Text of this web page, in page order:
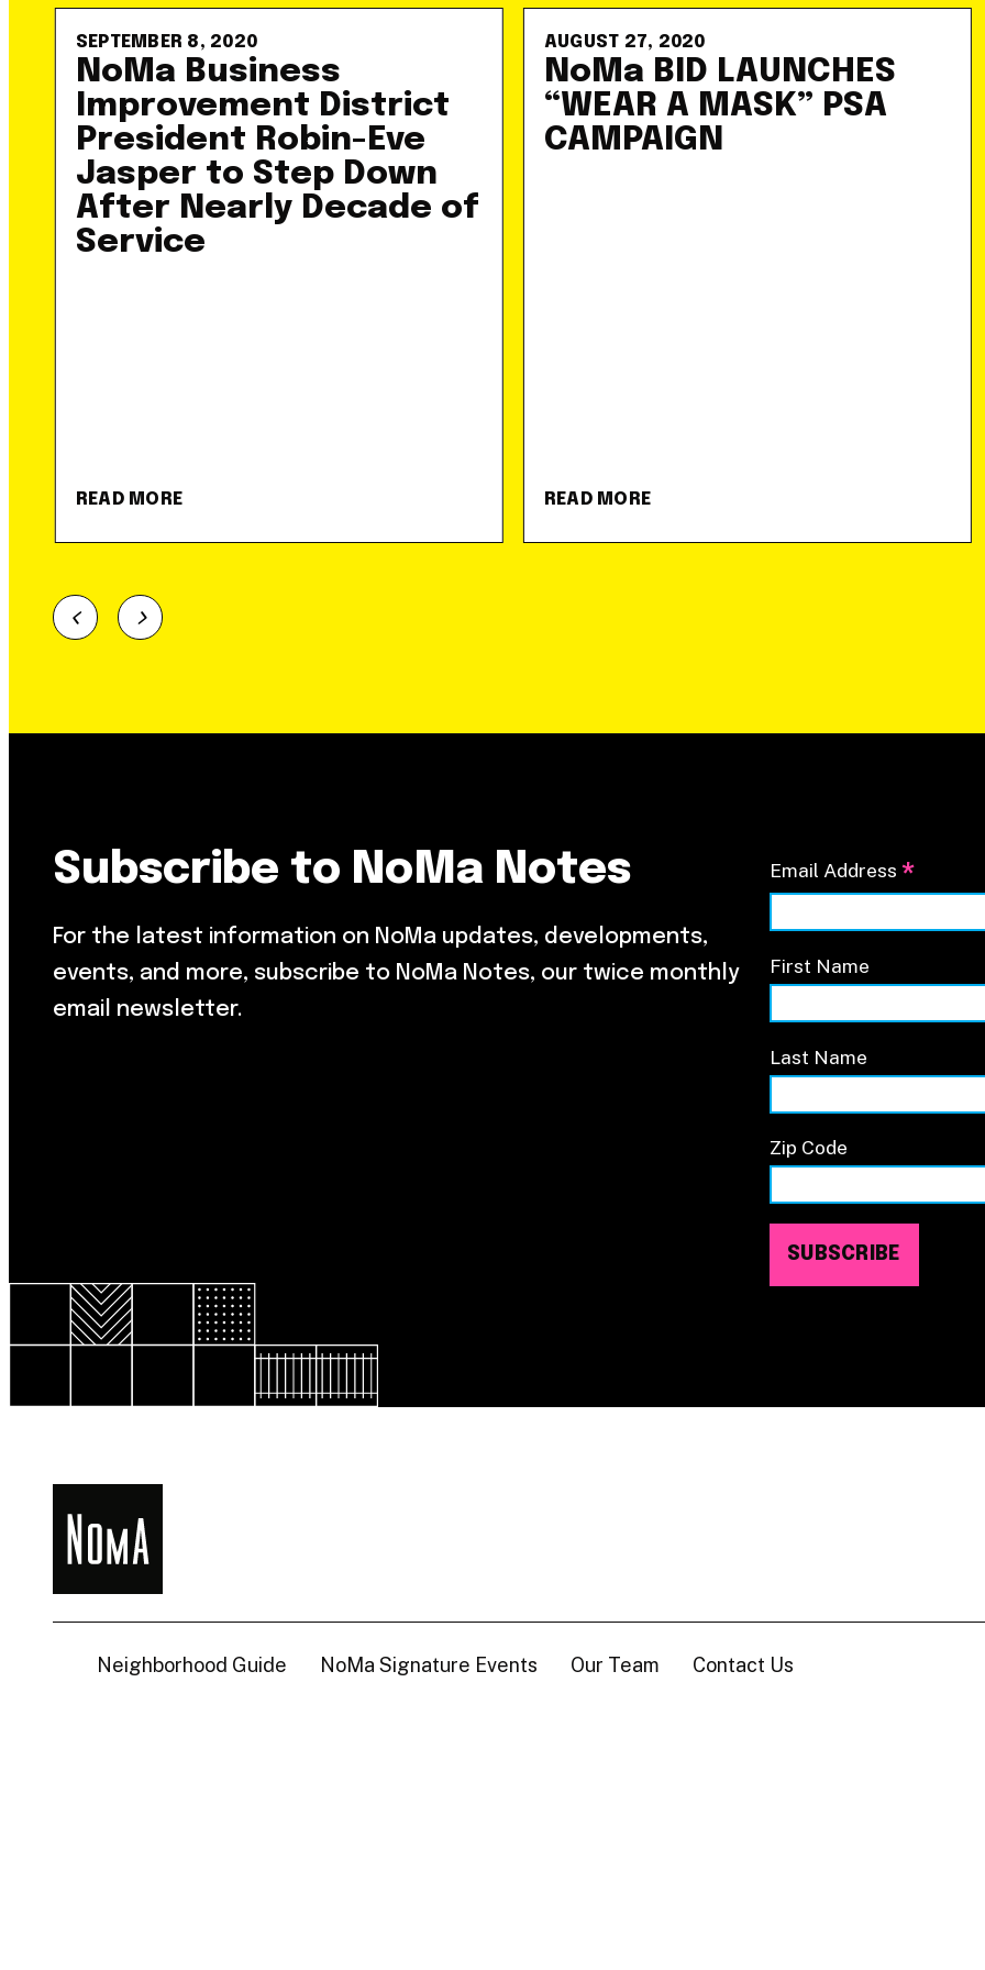
SEPTEMBER 8, 2020
NoMa Business
Improvement District
President Robin-Eve
Jasper to Step Down
After Nearly Decade of
Service
READ MORE
AUGUST 27, 2020
NoMa BID LAUNCHES
“WEAR A MASK” PSA
CAMPAIGN
READ MORE
Subscribe to NoMa Notes
For the latest information on NoMa updates, developments,
events, and more, subscribe to NoMa Notes, our twice monthly
email newsletter.
Email Address *
First Name
Last Name
Zip Code
NoMa
BID
Neighborhood Guide NoMa Signature Events Our Team Contact Us